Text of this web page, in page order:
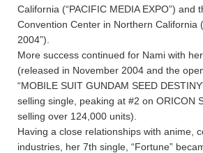
California (“PACIFIC MEDIA EXPO”) and
Convention Center in Northern California
2004”).
More success continued for Nami with
(released in November 2004 and the
“MOBILE SUIT GUNDAM SEED
selling single, peaking at #2 on ORICON
selling over 124,000 units).
Having a close relationships with anime,
industries, her 7th single, “Fortune”